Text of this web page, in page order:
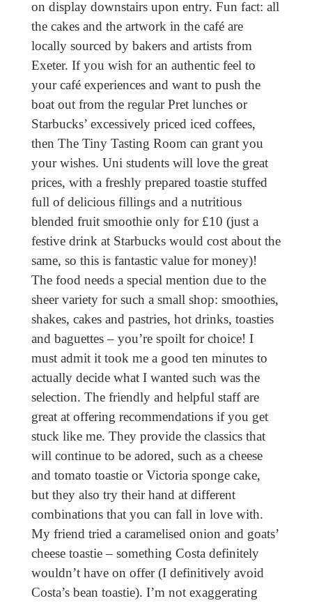
on display downstairs upon entry. Fun fact: all
the cakes and the artwork in the café are
locally sourced by bakers and artists from
Exeter. If you wish for an authentic feel to
your café experiences and want to push the
boat out from the regular Pret lunches or
Starbucks’ excessively priced iced coffees,
then The Tiny Tasting Room can grant you
your wishes. Uni students will love the great
prices, with a freshly prepared toastie stuffed
full of delicious fillings and a nutritious
blended fruit smoothie only for £10 (just a
festive drink at Starbucks would cost about the
same, so this is fantastic value for money)!
The food needs a special mention due to the
sheer variety for such a small shop: smoothies,
shakes, cakes and pastries, hot drinks, toasties
and baguettes – you’re spoilt for choice! I
must admit it took me a good ten minutes to
actually decide what I wanted such was the
selection. The friendly and helpful staff are
great at offering recommendations if you get
stuck like me. They provide the classics that
will continue to be adored, such as a cheese
and tomato toastie or Victoria sponge cake,
but they also try their hand at different
combinations that you can fall in love with.
My friend tried a caramelised onion and goats’
cheese toastie – something Costa definitely
wouldn’t have on offer (I definitively avoid
Costa’s bean toastie). I’m not exaggerating